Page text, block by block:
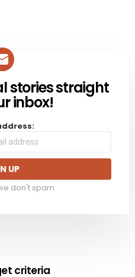
stories straight
inbox!
don't spam
criteria